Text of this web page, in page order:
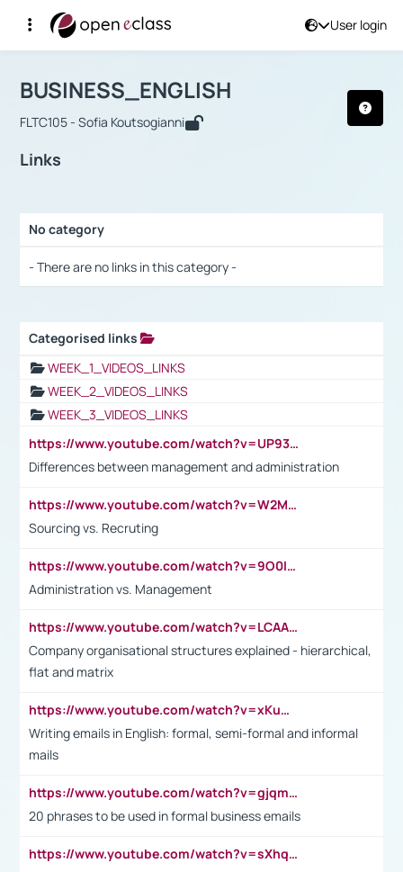
User login
Αρχική Σελίδα
Course : BUSINESS_ENGLISH
BUSINESS_ENGLISH
FLTC105 - Sofia Koutsogianni
Links
No category
- There are no links in this category -
Categorised links
WEEK_1_VIDEOS_LINKS
WEEK_2_VIDEOS_LINKS
WEEK_3_VIDEOS_LINKS
https://www.youtube.com/watch?v=UP93L5YOvIk
Differences between management and administration
https://www.youtube.com/watch?v=W2M102TFKnE
Sourcing vs. Recruting
https://www.youtube.com/watch?v=9O0IpXFPg90
Administration vs. Management
https://www.youtube.com/watch?v=LCAAivdxVTU
Company organisational structures explained - hierarchical,
flat and matrix
https://www.youtube.com/watch?v=xKuWPbJvD-Q
Writing emails in English: formal, semi-formal and informal
mails
https://www.youtube.com/watch?v=gjqmdcThcns&list=PL2fUZ7TZy_xdRNAVRIARitkqDAxeUXVJ-
20 phrases to be used in formal business emails
https://www.youtube.com/watch?v=sXhq2fAvOD4&list=PL2fUZ7TZy_xdRNAVRIARitkqDAxeUXVJ-&index=3